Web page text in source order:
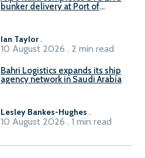
bunker delivery at Port of
Ian Taylor.
10 August 2026 . 2 min read
Bahri Logistics expands its ship
agency network in Saudi Arabia
Lesley Bankes-Hughes .
10 August 2026 . 1 min read